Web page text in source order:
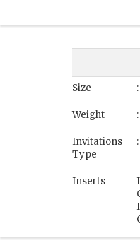
Size
Weight
Invitations
Type
:
Inserts